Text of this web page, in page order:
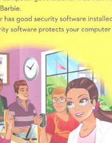
Smiling /
Stare
In-Law Is A Builder /
We Don't Know How To
CEO of Sex